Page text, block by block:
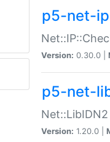
p5-net-
Version: 0.30.0 |
p5-net-
Version: 1.20.0 |